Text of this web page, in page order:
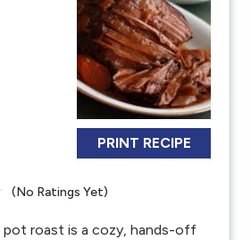
PRINT RECIPE
(No Ratings Yet)
pot roast is a cozy, hands-off